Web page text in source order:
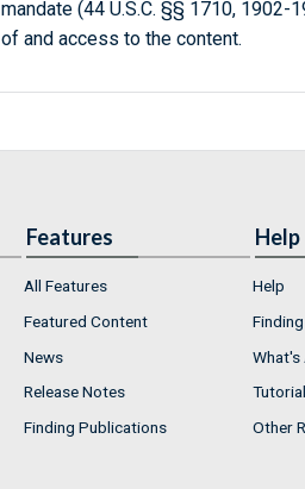
mandate (44 U.S.C. §§ 1710, 1902-
of and access to the content.
Features
All Features
Featured Content
News
Release Notes
Finding Publications
Help
Help
What's
Other